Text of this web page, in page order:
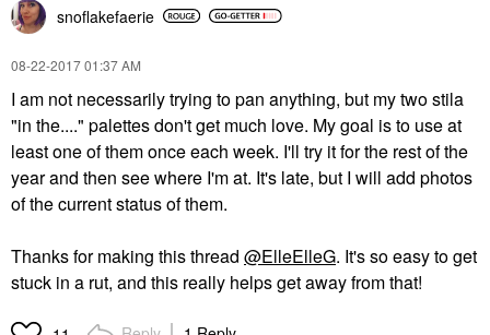
snoflakefaerie
‎08-22-201701:37 AM
I am not necessarily trying to pan anything, but my two stila
"in the...." palettes don't get much love. My goal is to use at
least one of them once each week. I'll try it for the rest of the
year and then see where I'm at. It's late, but I will add photos
of the current status of them.
Thanks for making this thread @ElleElleG. It's so easy to get
stuck in a rut, and this really helps get away from that!